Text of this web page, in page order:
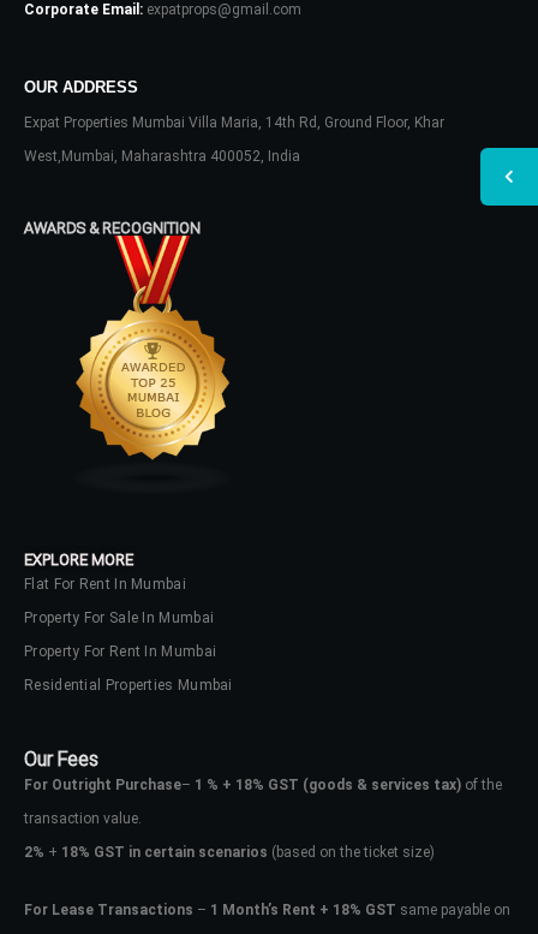
Corporate Email: expatprops@gmail.com
OUR ADDRESS
Expat Properties Mumbai Villa Maria, 14th Rd, Ground Floor, Khar
West,Mumbai, Maharashtra 400052, India
AWARDS & RECOGNITION
EXPLORE MORE
Flat For Rent In Mumbai
Property For Sale In Mumbai
Property For Rent In Mumbai
Residential Properties Mumbai
Our Fees
For Outright Purchase– 1 % + 18% GST (goods & services tax) of the
transaction value.
2% + 18% GST in certain scenarios (based on the ticket size)
For Lease Transactions – 1 Month’s Rent + 18% GST same payable on